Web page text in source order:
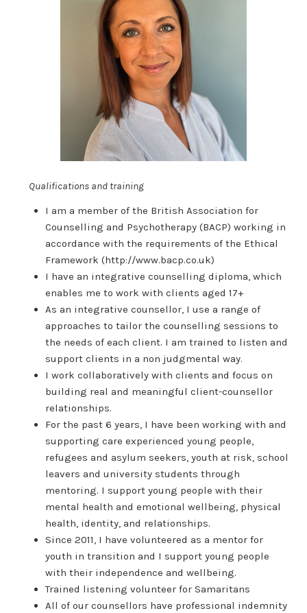
Qualifications and training
I am a member of the British Association for
Counselling and Psychotherapy (BACP) working in
accordance with the requirements of the Ethical
Framework (http://www.bacp.co.uk)
I have an integrative counselling diploma, which
enables me to work with clients aged 17+
As an integrative counsellor, I use a range of
approaches to tailor the counselling sessions to
the needs of each client. I am trained to listen and
support clients in a non judgmental way.
I work collaboratively with clients and focus on
building real and meaningful client-counsellor
relationships.
For the past 6 years, I have been working with and
supporting care experienced young people,
refugees and asylum seekers, youth at risk, school
leavers and university students through
mentoring. I support young people with their
mental health and emotional wellbeing, physical
health, identity, and relationships.
Since 2011, I have volunteered as a mentor for
youth in transition and I support young people
with their independence and wellbeing.
Trained listening volunteer for Samaritans
All of our counsellors have professional indemnity